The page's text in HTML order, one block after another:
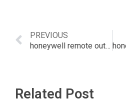
PREVIOUS
honeywell remote outdoor temperature sensor
Related Post